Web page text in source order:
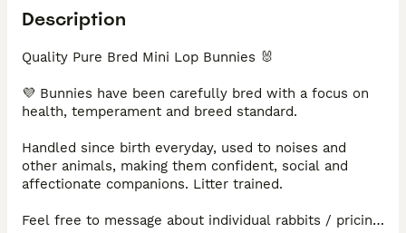
Description
Quality Pure Bred Mini Lop Bunnies 🐰
💜 Bunnies have been carefully bred with a focus on
health, temperament and breed standard.
Handled since birth everyday, used to noises and
other animals, making them confident, social and
affectionate companions. Litter trained.
Feel free to message about individual rabbits / pricing.